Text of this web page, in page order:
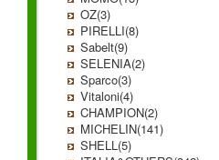
OZ(3)
PIRELLI(8)
Sabelt(9)
SELENIA(2)
Sparco(3)
Vitaloni(4)
CHAMPION(2)
MICHELIN(141)
SHELL(5)